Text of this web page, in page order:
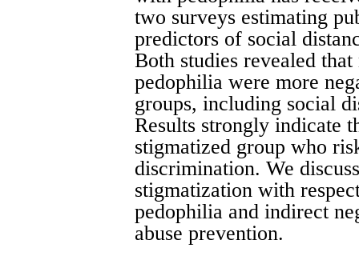
two surveys estimating
predictors of social
Both studies revealed
pedophilia were more
groups, including social
Results strongly indicate
stigmatized group who
discrimination. We
stigmatization with
pedophilia and indirect
abuse prevention.